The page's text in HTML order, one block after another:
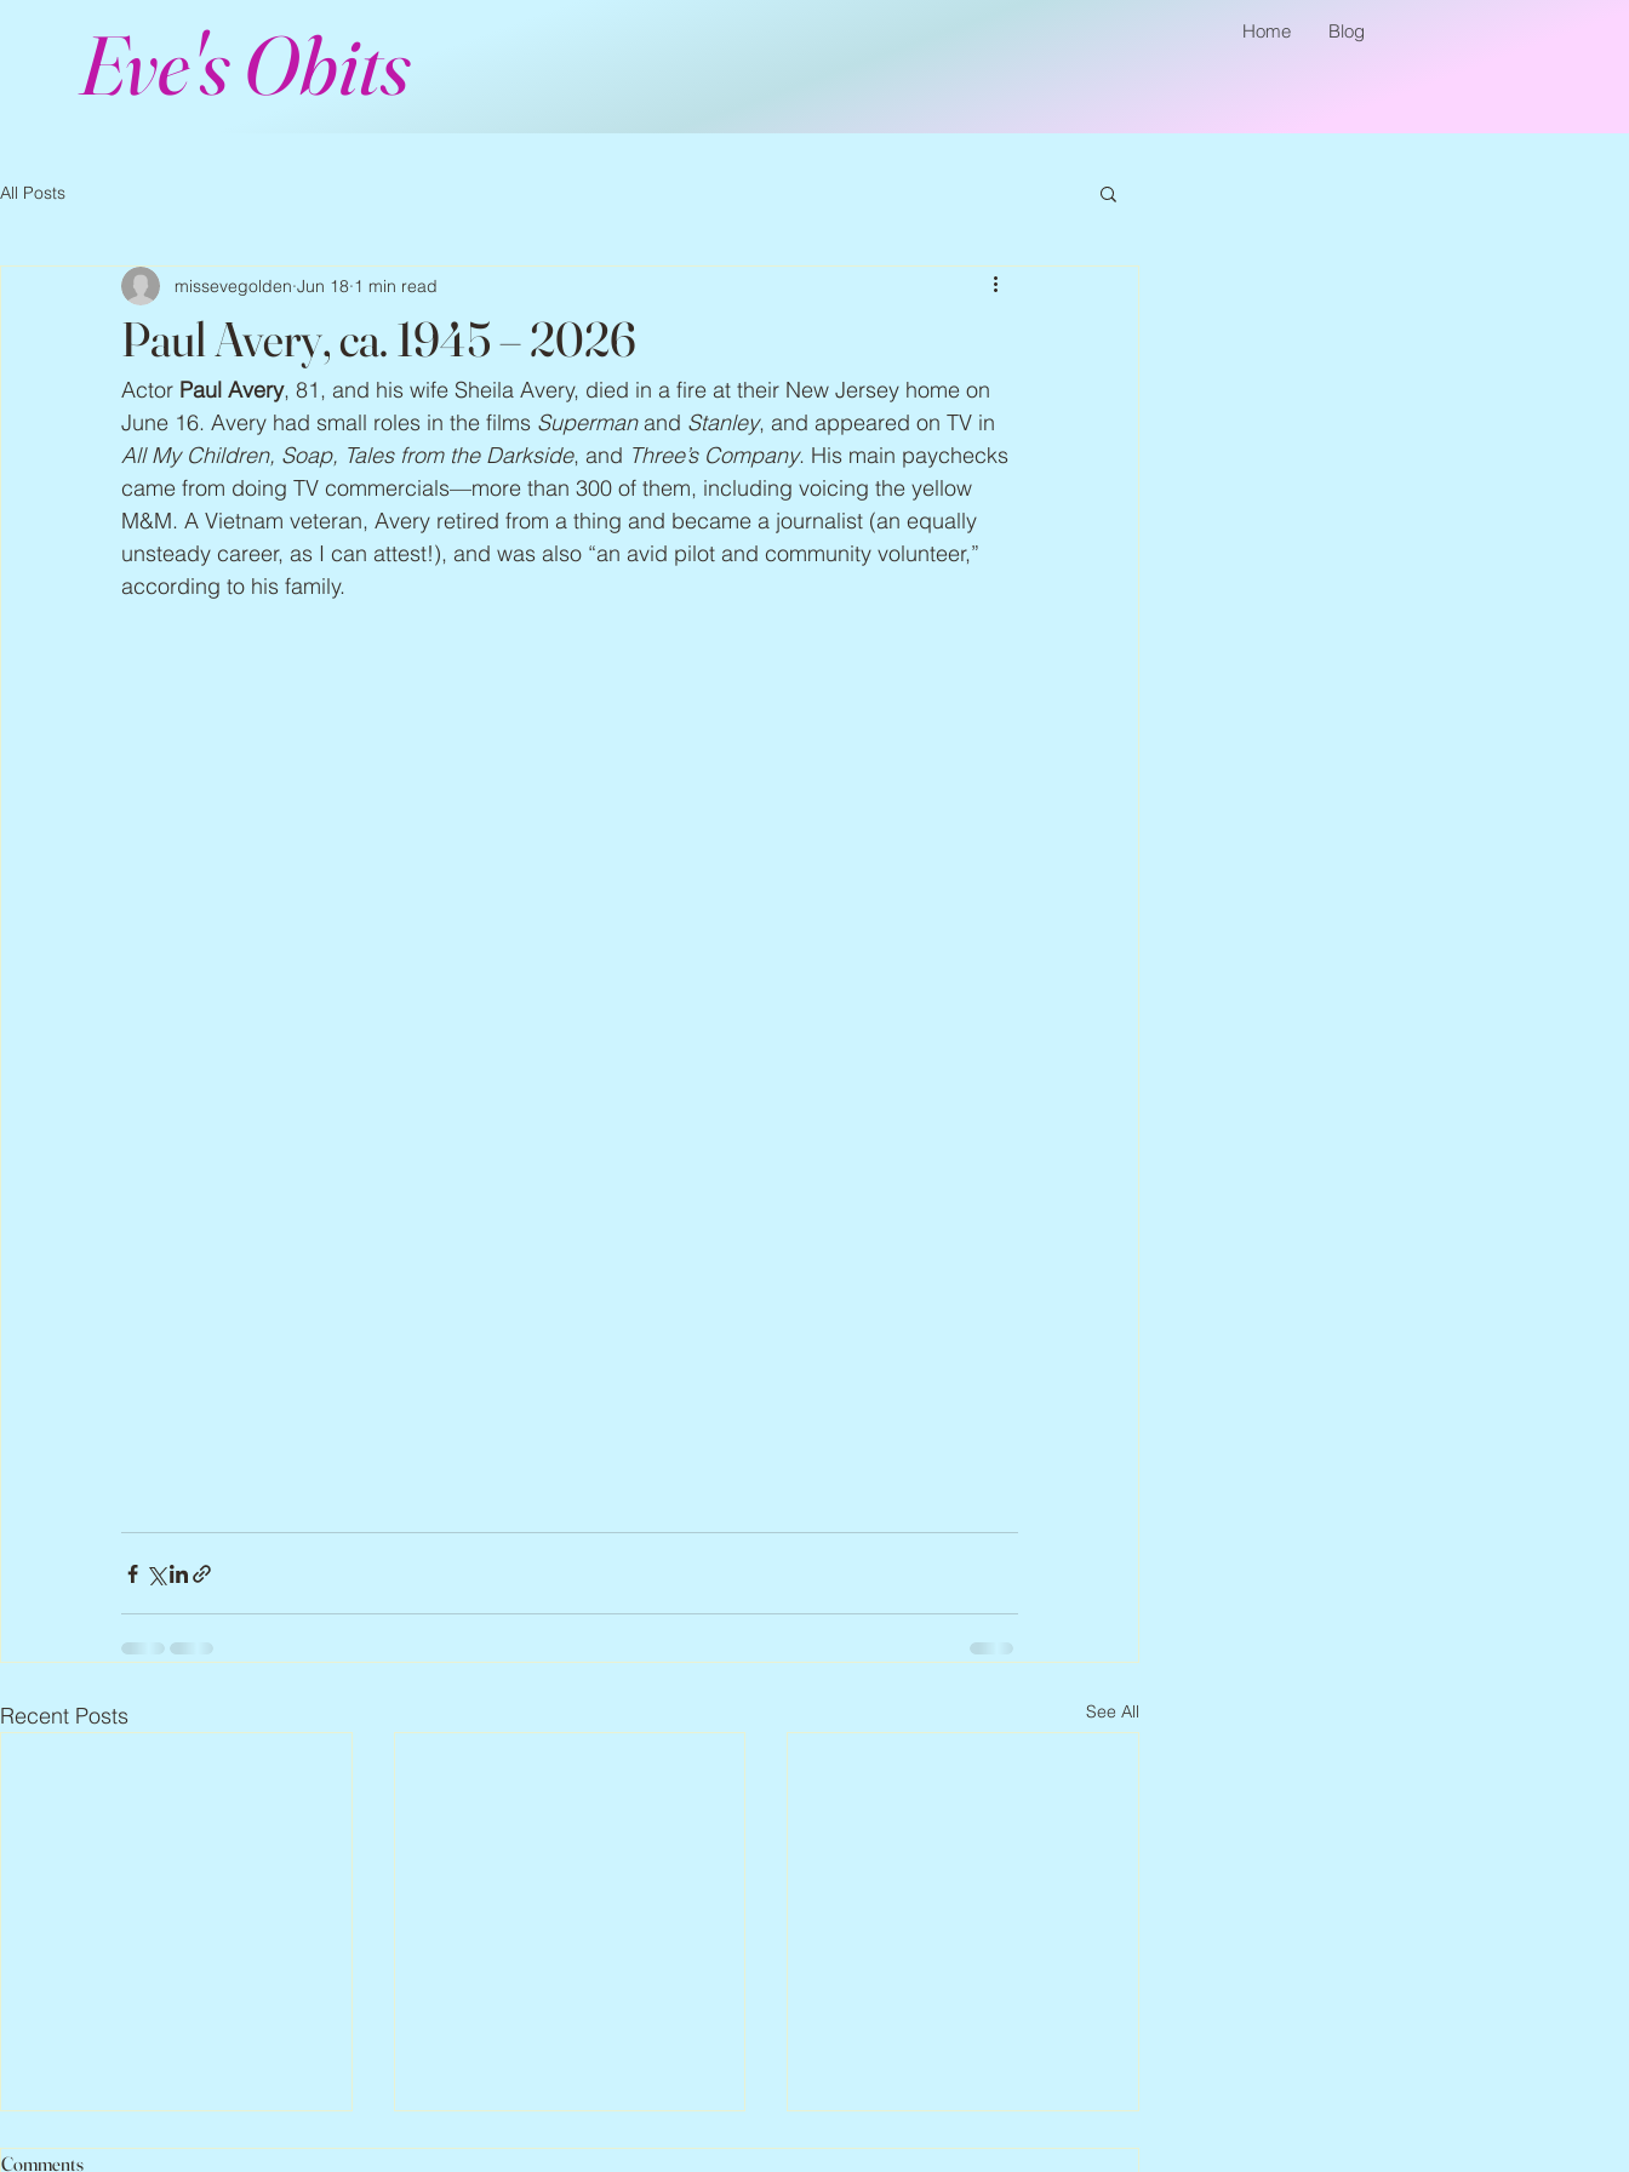
Eve's Obits Home Blog
All Posts
Paul Avery, ca. 1945 – 2026
missevegolden Jun 18 1 min read
Actor Paul Avery, 81, and his wife Sheila Avery, died in a fire at their New Jersey home on
June 16. Avery had small roles in the films Superman and Stanley, and appeared on TV in
All My Children, Soap, Tales from the Darkside, and Three’s Company. His main paychecks
came from doing TV commercials—more than 300 of them, including voicing the yellow
M&M. A Vietnam veteran, Avery retired from a thing and became a journalist (an equally
unsteady career, as I can attest!), and was also “an avid pilot and community volunteer,”
according to his family.
Recent Posts See All
Comments